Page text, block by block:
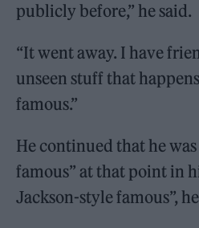
publicly before,” he said.
“It went away. I have
unseen stuff that
famous.”
He continued that he
famous” at that point in
Jackson-style famous”,